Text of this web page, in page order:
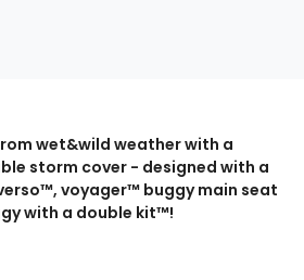
wet&wild weather with a
storm cover - designed with a
voyager™ buggy main seat
with a double kit™!